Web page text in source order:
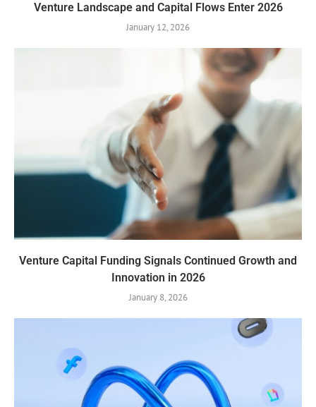
Venture Landscape and Capital Flows Enter 2026
January 12, 2026
Venture Capital Funding Signals Continued Growth and
Innovation in 2026
January 8, 2026